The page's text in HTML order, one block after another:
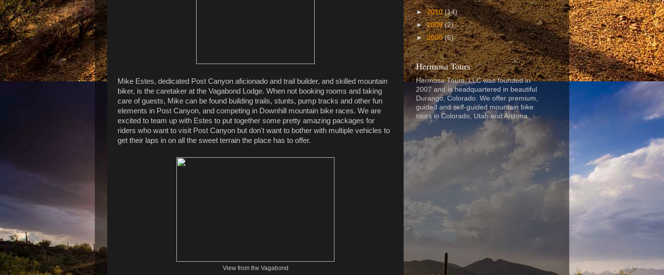
Mike Estes, dedicated Post Canyon aficionado and trail builder, and skilled mountain
biker, is the caretaker at the Vagabond Lodge. When not booking rooms and taking
care of guests, Mike can be found building trails, stunts, pump tracks and other fun
elements in Post Canyon, and competing in Downhill mountain bike races. We are
excited to team up with Estes to put together some pretty amazing packages for
riders who want to visit Post Canyon but don't want to bother with multiple vehicles to
get their laps in on all the sweet terrain the place has to offer.
View from the Vagabond
►2010(14)
►2009(2)
►2008(6)
Hermosa Tours
Hermosa Tours, LLC was founded in
2007 and is headquartered in beautiful
Durango, Colorado. We offer premium,
guided and self-guided mountain bike
tours in Colorado, Utah and Arizona.